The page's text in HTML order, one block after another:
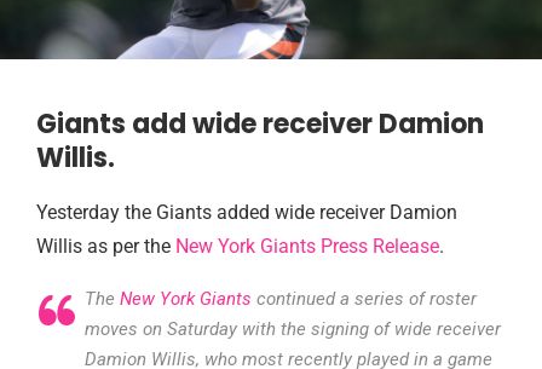
Giants add wide receiver Damion
Willis.
Yesterday the Giants added wide receiver Damion
Willis as per the New York Giants Press Release.
The New York Giants continued a series of roster
moves on Saturday with the signing of wide receiver
Damion Willis, who most recently played in a game